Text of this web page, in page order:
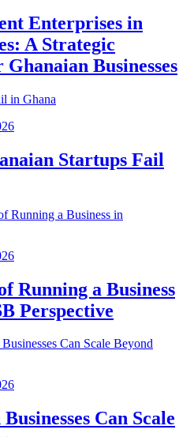
Enterprises in
A Strategic
Businesses
Startups Fail
Running a Business
Perspective
Can Scale